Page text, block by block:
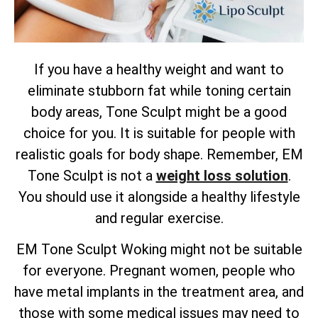
If you have a healthy weight and want to
eliminate stubborn fat while toning certain
body areas, Tone Sculpt might be a good
choice for you. It is suitable for people with
realistic goals for body shape. Remember, EM
Tone Sculpt is not a weight loss solution.
You should use it alongside a healthy lifestyle
and regular exercise.
EM Tone Sculpt Woking might not be suitable
for everyone. Pregnant women, people who
have metal implants in the treatment area, and
those with some medical issues may need to